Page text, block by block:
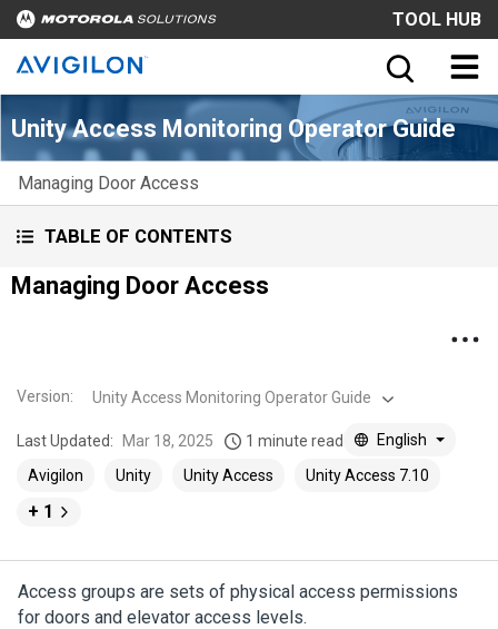
TOOL HUB
Unity Access Monitoring Operator Guide
Managing Door Access
TABLE OF CONTENTS
Managing Door Access
Version: Unity Access Monitoring Operator Guide
Last Updated: Mar 18, 2025 1 minute read
English
Avigilon
Unity Unity Access Unity Access 7.10
+ 1
Access groups are sets of physical access permissions
for doors and elevator access levels.